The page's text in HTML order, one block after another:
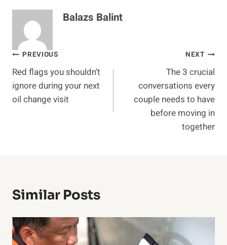
Balazs Balint
Post
navigation
PREVIOUS
Red flags you shouldn’t
ignore during your next
oil change visit
NEXT
The 3 crucial
conversations every
couple needs to have
before moving in
together
Similar Posts